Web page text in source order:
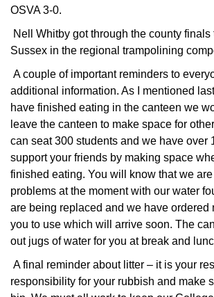
OSVA 3-0.
Nell Whitby got through the county
Sussex in the regional trampolining
A couple of important reminders to
additional information. As I mentioned
have finished eating in the canteen we
leave the canteen to make space for
can seat 300 students and we have over
support your friends by making space
finished eating. You will know that we
problems at the moment with our water
are being replaced and we have ordered
you to use which will arrive soon. The
out jugs of water for you at break and
A final reminder about litter – it is your
responsibility for your rubbish and make